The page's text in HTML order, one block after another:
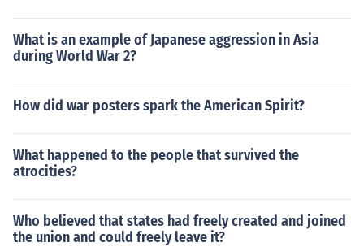
What is an example of Japanese aggression in Asia
during World War 2?
How did war posters spark the American Spirit?
What happened to the people that survived the
atrocities?
Who believed that states had freely created and joined
the union and could freely leave it?